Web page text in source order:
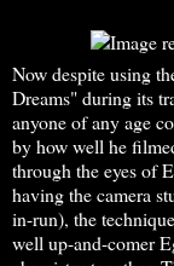
Now despite using
Dreams" during its
anyone of any age
by how well he
through the eyes of
having the camera
in-run), the
well up-and-comer